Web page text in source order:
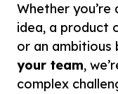
Whether you’re
idea, a product
or an ambitious
your team,
complex